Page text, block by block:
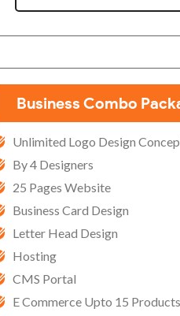
Business Combo
Unlimited Logo Design
By 4 Designers
25 Pages Website
Business Card Design
Letter Head Design
Hosting
CMS Portal
E Commerce Upto 15 Products